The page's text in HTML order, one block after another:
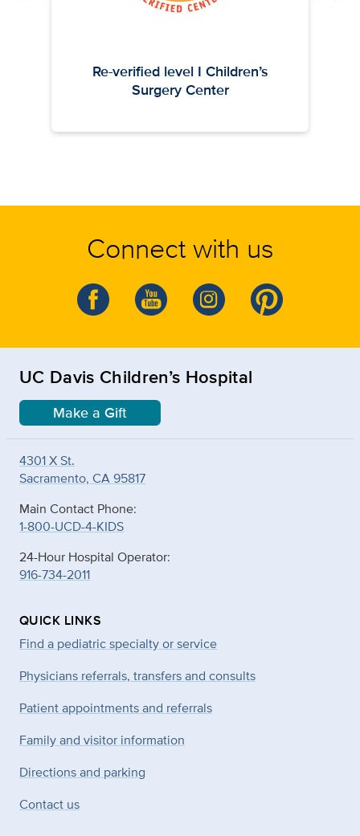
Re-verified level I Children’s
Surgery Center
Connect with us
UC Davis Children’s Hospital
Make a Gift
4301 X St.
Sacramento, CA 95817
Main Contact Phone:
1-800-UCD-4-KIDS
24-Hour Hospital Operator:
916-734-2011
QUICK LINKS
Find a pediatric specialty or service
Physicians referrals, transfers and consults
Patient appointments and referrals
Family and visitor information
Directions and parking
Contact us